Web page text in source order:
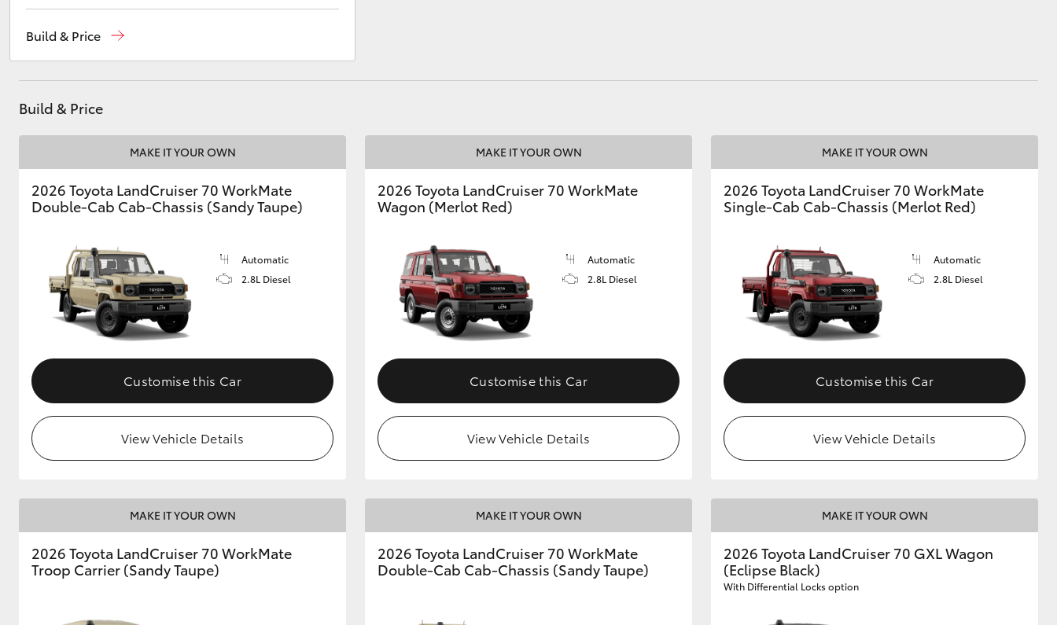
HiLux LandCruiser 70 Tundra HiAce
GR & Performance
GR Yaris GR86 GR Corolla GR Supra
Upcoming
HiLux GVM
Upgrade Option
Service(03) 5962 4333
Build & Price
Build & Price
MAKE IT YOUR OWN
2026 Toyota LandCruiser 70 WorkMate
Double-Cab Cab-Chassis (Sandy Taupe)
Automatic
2.8L Diesel
Customise this Car
View Vehicle Details
MAKE IT YOUR OWN
2026 Toyota LandCruiser 70 WorkMate
Wagon (Merlot Red)
Automatic
2.8L Diesel
Customise this Car
View Vehicle Details
MAKE IT YOUR OWN
2026 Toyota LandCruiser 70 WorkMate
Single-Cab Cab-Chassis (Merlot Red)
Automatic
2.8L Diesel
Customise this Car
View Vehicle Details
MAKE IT YOUR OWN
2026 Toyota LandCruiser 70 WorkMate
Troop Carrier (Sandy Taupe)
MAKE IT YOUR OWN
2026 Toyota LandCruiser 70 WorkMate
Double-Cab Cab-Chassis (Sandy Taupe)
MAKE IT YOUR OWN
2026 Toyota LandCruiser 70 GXL Wagon
(Eclipse Black)
With Differential Locks option